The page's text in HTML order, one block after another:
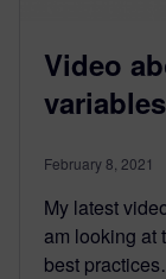
Video
variables
February 8, 2021
My latest
am looking at
best